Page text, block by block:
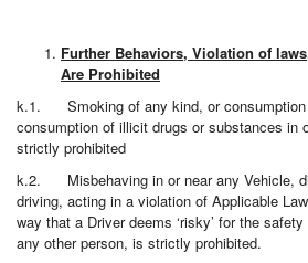
Further Behaviors, Violation of
Are Prohibited
k.1. Smoking of any kind, or consumption
consumption of illicit drugs or substances in
strictly prohibited
k.2. Misbehaving in or near any Vehicle,
driving, acting in a violation of Applicable
way that a Driver deems ‘risky’ for the
any other person, is strictly prohibited.